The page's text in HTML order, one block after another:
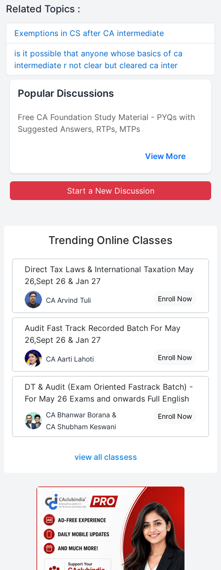
Related Topics :
Exemptions in CS after CA intermediate
is it possible that anyone whose basics of ca
intermediate r not clear but cleared ca inter
Popular Discussions
Free CA Foundation Study Material - PYQs with
Suggested Answers, RTPs, MTPs
View More
Start a New Discussion
Trending Online Classes
Direct Tax Laws & International Taxation May
26,Sept 26 & Jan 27
CA Arvind Tuli Enroll Now
Audit Fast Track Recorded Batch For May
26,Sept 26 & Jan 27
CA Aarti Lahoti Enroll Now
DT & Audit (Exam Oriented Fastrack Batch) -
For May 26 Exams and onwards Full English
CA Bhanwar Borana &
CA Shubham Keswani
Enroll Now
view all classess